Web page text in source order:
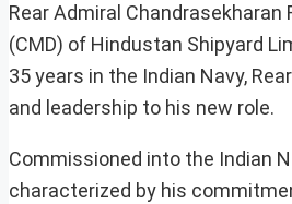
Rear Admiral
(CMD) of Hindustan Shipyard
35 years in the Indian Navy,
and leadership to his new role.
Commissioned into the Indian
characterized by his